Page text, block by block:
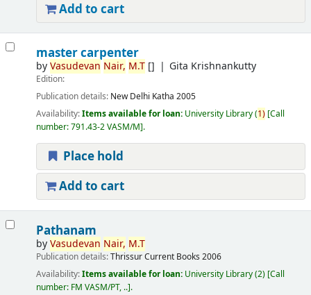
Add to cart
master carpenter
byVasudevan Nair, M.T[] Gita Krishnankutty
Edition:
Publication details: New Delhi Katha 2005
Availability:Items available for loan: University Library(1) Call
number:791.43-2 VASM/M .
Place hold
Add to cart
Pathanam
byVasudevan Nair, M.T
Publication details:ThrissurCurrent Books 2006
Availability:Items available for loan: University Library(2) Call
number: FM VASM/PT, .. .